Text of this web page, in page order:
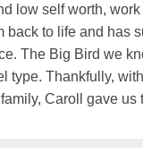
low self worth,
back to life and has
The Big Bird we
type. Thankfully,
family, Caroll gave us